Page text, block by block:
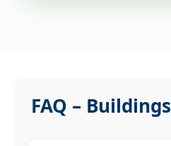
FAQ –